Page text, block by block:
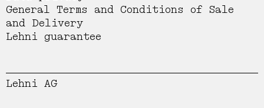
General Terms and Conditions of Sale
and Delivery
Lehni guarantee
Lehni AG